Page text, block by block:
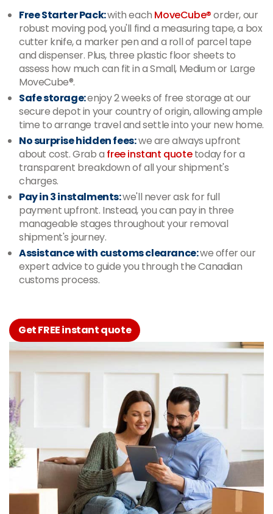
Free Starter Pack:with each MoveCube®order, our
robust moving pod, you'll find a measuring tape, a box
cutter knife, a marker pen and a roll of parcel tape
and dispenser. Plus, three plastic floor sheets to
assess how much can fit in a Small, Medium or Large
MoveCube®.
Safe storage:enjoy 2 weeks of free storage at our
secure depot in your country of origin, allowing ample
time to arrange travel and settle into your new home.
No surprise hidden fees:we are always upfront
about cost. Grab a free instant quotetoday for a
transparent breakdown of all your shipment's
charges.
Pay in 3 instalments:we'll never ask for full
payment upfront. Instead, you can pay in three
manageable stages throughout your removal
shipment's journey.
Assistance with customs clearance:we offer our
expert advice to guide you through the Canadian
customs process.
Get FREE instant quote